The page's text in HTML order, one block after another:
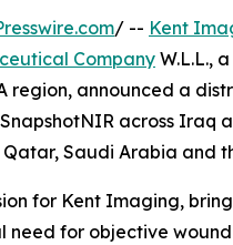
/ -- Kent
Company W.L.L.,
region, announced a
across Iraq
Saudi Arabia and
for Kent Imaging,
for objective